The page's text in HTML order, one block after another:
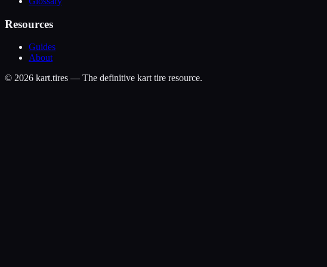
Resources
Guides
About
© 2026 kart.tires — The definitive kart tire resource.